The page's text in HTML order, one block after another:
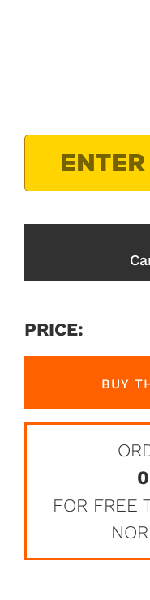
PRICE:
BUY
FOR FREE